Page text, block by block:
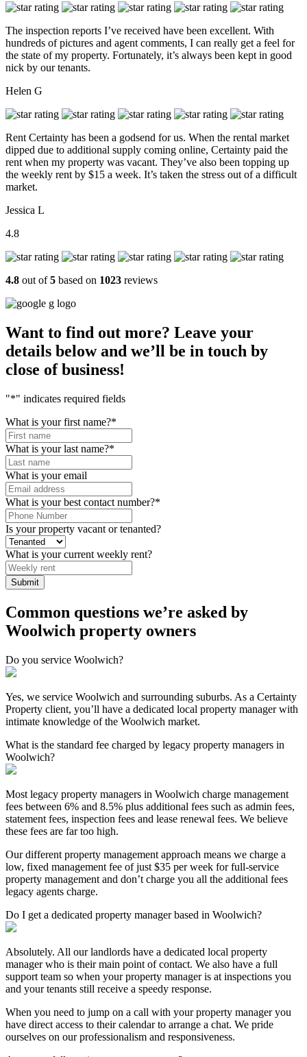
The inspection reports I’ve received have been excellent. With
hundreds of pictures and agent comments, I can really get a feel for
the state of my property. Fortunately, it’s always been kept in good
nick by our tenants.
Helen G
Rent Certainty has been a godsend for us. When the rental market
dipped due to additional supply coming online, Certainty paid the
rent when my property was vacant. They’ve also been topping up
the weekly rent by $15 a week. It’s taken the stress out of a difficult
market.
Jessica L
4.8
4.8 out of5 based on 1023 reviews
Want to find out more? Leave your
details below and we’ll be in touch by
close of business!
"*" indicates required fields
What is your first name?*
What is your last name?*
What is your email
What is your best contact number?*
Is your property vacant or tenanted?
What is your current weekly rent?
Common questions we’re asked by
Woolwich property owners
Do you service Woolwich?
Yes, we service Woolwich and surrounding suburbs. As a Certainty
Property client, you’ll have a dedicated local property manager with
intimate knowledge of the Woolwich market.
What is the standard fee charged by legacy property managers in
Woolwich?
Most legacy property managers in Woolwich charge management
fees between 6% and 8.5% plus additional fees such as admin fees,
statement fees, inspection fees and lease renewal fees. We believe
these fees are far too high.
Our different property management approach means we charge a
low, fixed management fee of just $35 per week for full-service
property management and don’t charge you all the additional fees
legacy agents charge.
Do I get a dedicated property manager based in Woolwich?
Absolutely. All our landlords have a dedicated local property
manager who is their main point of contact. We also have a full
support team so when your property manager is at inspections you
and your tenants still receive a speedy response.
When you need to jump on a call with your property manager you
have direct access to their calendar to arrange a chat. We pride
ourselves on our professionalism and responsiveness.